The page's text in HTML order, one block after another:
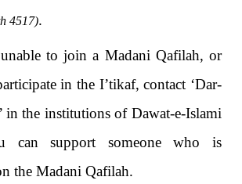
4517).
to join a Madani Qafilah, or
in the I’tikaf, contact ‘Dar-
in the institutions of Dawat-e-Islami
can support someone who is
the Madani Qafilah.